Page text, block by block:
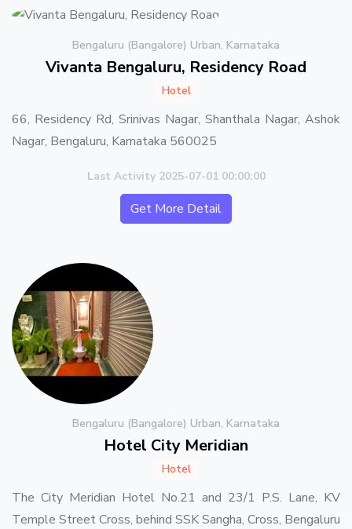
Bengaluru (Bangalore) Urban, Karnataka
Vivanta Bengaluru, Residency Road
Hotel
66, Residency Rd, Srinivas Nagar, Shanthala Nagar, Ashok
Nagar, Bengaluru, Karnataka 560025
Last Activity 2025-07-01 00:00:00
Get More Detail
Bengaluru (Bangalore) Urban, Karnataka
Hotel City Meridian
Hotel
The City Meridian Hotel No.21 and 23/1 P.S. Lane, KV
Temple Street Cross, behind SSK Sangha, Cross, Bengaluru